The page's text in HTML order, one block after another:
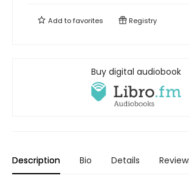
Add tofavorites Registry
Buy digital audiobook
Description Bio Details